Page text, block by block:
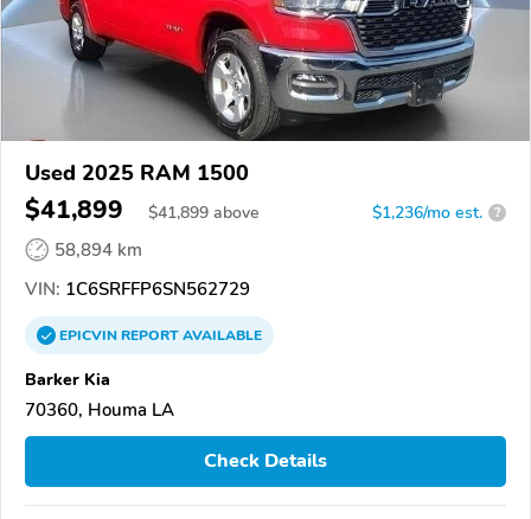
Used 2025 RAM 1500
$41,899 $41,899 above $1,236/mo est. ?
58,894 km
VIN: 1C6SRFFP6SN562729
EPICVINREPORTAVAILABLE
Barker Kia
70360, Houma LA
Check Details